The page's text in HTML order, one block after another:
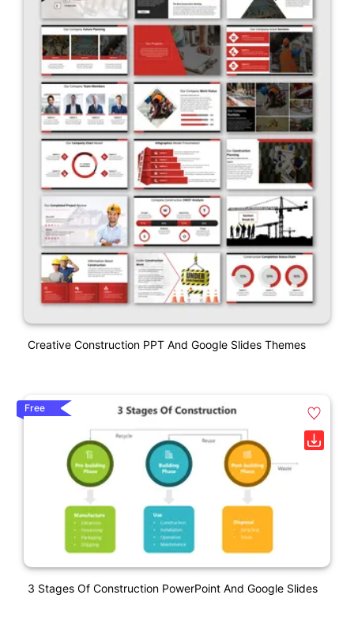
Creative Construction PPT And Google Slides Themes
Free
3 Stages Of Construction PowerPoint And Google Slides